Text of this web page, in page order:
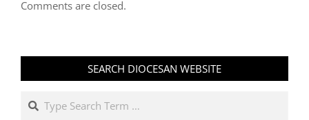
Comments are closed.
SEARCH DIOCESAN WEBSITE
Search